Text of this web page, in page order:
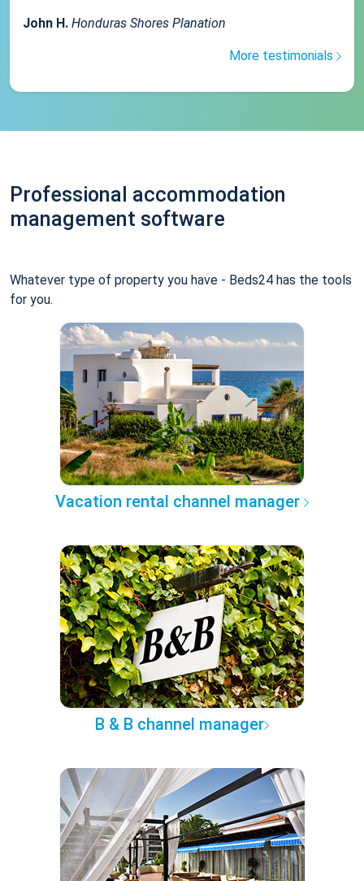
John H. Honduras Shores Planation
More testimonials
Professional accommodation
management software
Whatever type of property you have - Beds24 has the tools
for you.
Vacation rental channel manager
B & B channel manager